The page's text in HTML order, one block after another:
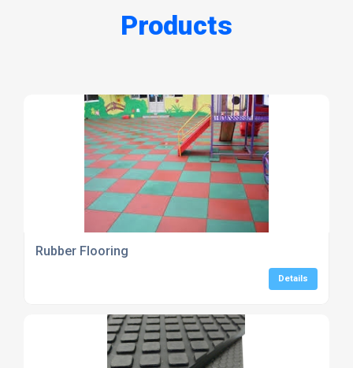
Products
Rubber Flooring
Details